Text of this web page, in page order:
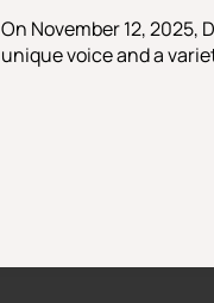
On November 12, 2025,
unique voice and a